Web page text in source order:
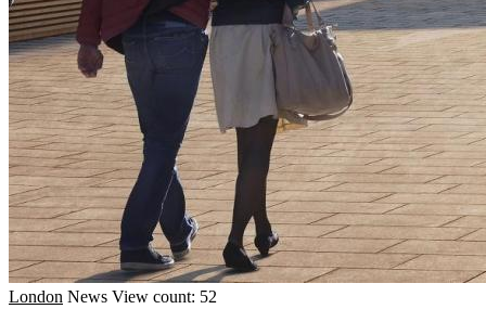
London News View count: 52